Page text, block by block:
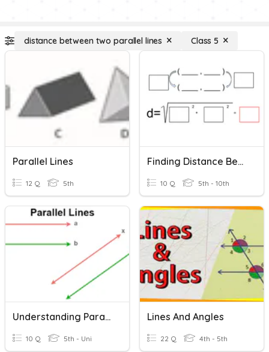
distance between two parallel lines Class 5
Parallel Lines
12 Q 5th
Finding Distance Between Two Points
10 Q 5th - 10th
Understanding Parallel Lines And Transversals Quiz
10 Q 5th - Uni
Lines And Angles
22 Q 4th - 5th